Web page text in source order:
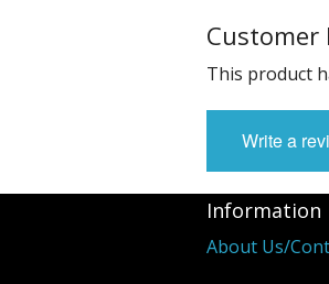
Customer
This product
Write a
Information
About Us/